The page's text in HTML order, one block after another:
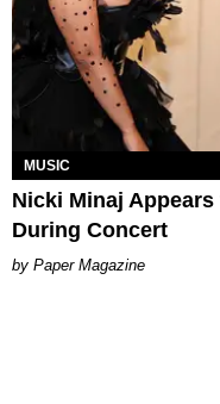
MUSIC
Nicki Minaj
During Concert
Paper Magazine